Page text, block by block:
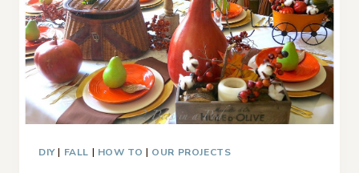
DIY| FALL | HOW TO | OUR PROJECTS